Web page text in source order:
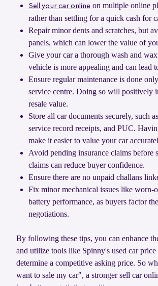
Sell your car online on multiple online
rather than settling for a quick cash for
Repair minor dents and scratches, but
panels, which can lower the value of
Give your car a thorough wash and
vehicle is more appealing and can lead
Ensure regular maintenance is done
service centre. Doing so will positively
resale value.
Store all car documents securely, such
service record receipts, and PUC.
make it easier to value your car
Avoid pending insurance claims before
claims can reduce buyer confidence.
Ensure there are no unpaid challans
Fix minor mechanical issues like worn-
battery performance, as buyers factor
negotiations.
By following these tips, you can enhance
and utilize tools like Spinny's used car
determine a competitive asking price. So
want to sale my car", a stronger sell car